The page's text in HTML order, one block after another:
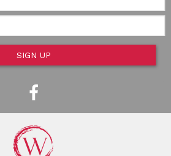
SIGN UP